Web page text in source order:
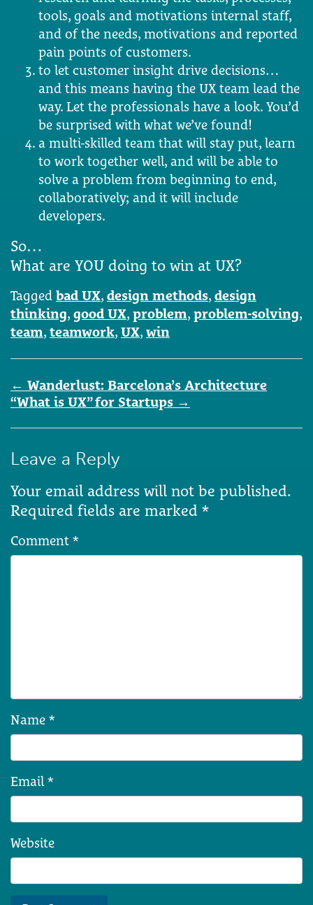
tools, goals and motivations internal staff,
and of the needs, motivations and reported
pain points of customers.
to let customer insight drive decisions…
and this means having the UX team lead the
way. Let the professionals have a look. You’d
be surprised with what we’ve found!
a multi-skilled team that will stay put, learn
to work together well, and will be able to
solve a problem from beginning to end,
collaboratively; and it will include
developers.
So…
What are YOU doing to win at UX?
Tagged bad UX, design methods, design
thinking, good UX, problem, problem-solving,
team, teamwork, UX, win
Post
navigation
← Wanderlust: Barcelona’s Architecture
“What is UX” for Startups →
Leave a Reply
Your email address will not be published.
Required fields are marked *
Comment *
Name *
Email *
Website